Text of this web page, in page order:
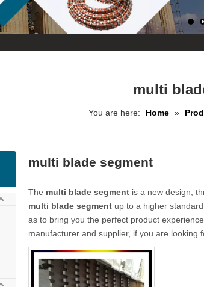
multi
You are here: Home »
multi blade segment
The multi blade segment is a new design,
multi blade segment up to a higher
as to bring you the perfect product experience.
manufacturer and supplier, if you are looking